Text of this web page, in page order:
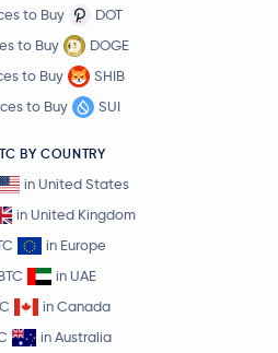
to Buy
DOT
to Buy
DOGE
to Buy
SHIB
to Buy
SUI
BY COUNTRY
in United States
in United Kingdom
in Europe
in UAE
in Canada
in Australia